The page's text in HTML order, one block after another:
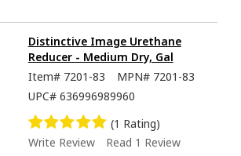
Distinctive Image Urethane
Reducer - Medium Dry, Gal
Item# 7201-83 MPN# 7201-83
UPC# 636996989960
(1 Rating)
Write Review
Read 1 Review